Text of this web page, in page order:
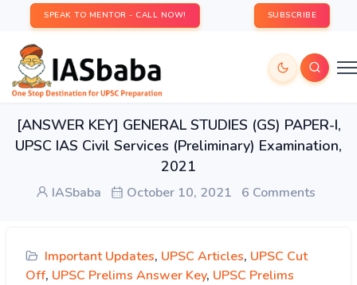
SPEAK TO MENTOR - CALL NOW! SUBSCRIBE
[ANSWER KEY] GENERAL STUDIES (GS) PAPER-I,
UPSC IAS Civil Services (Preliminary) Examination,
2021
IASbaba October 10, 2021 6 Comments
Important Updates, UPSC Articles, UPSC Cut
Off, UPSC Prelims Answer Key, UPSC Prelims